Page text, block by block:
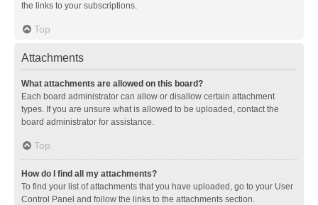
the links to your subscriptions.
Top
Attachments
What attachments are allowed on this board?
Each board administrator can allow or disallow certain attachment
types. If you are unsure what is allowed to be uploaded, contact the
board administrator for assistance.
Top
How do I find all my attachments?
To find your list of attachments that you have uploaded, go to your User
Control Panel and follow the links to the attachments section.